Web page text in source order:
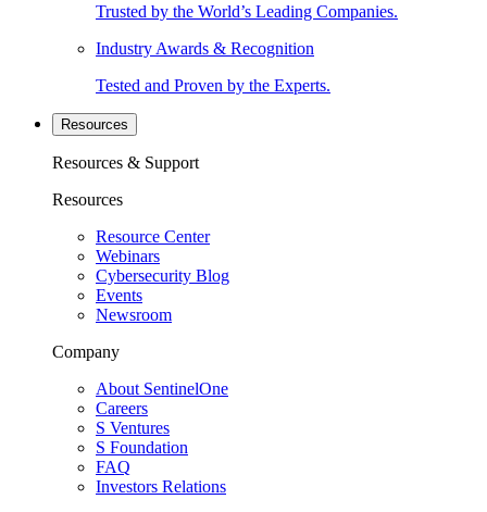
Trusted by the World’s Leading Companies.
Industry Awards & Recognition
Tested and Proven by the Experts.
Resources
Resources & Support
Resources
Resource Center
Webinars
Cybersecurity Blog
Events
Newsroom
Company
About SentinelOne
Careers
S Ventures
S Foundation
FAQ
Investors Relations